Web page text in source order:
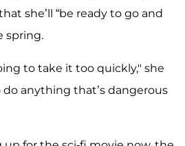
she’ll “be ready to go and
spring.
to take it too quickly," she
do anything that’s dangerous